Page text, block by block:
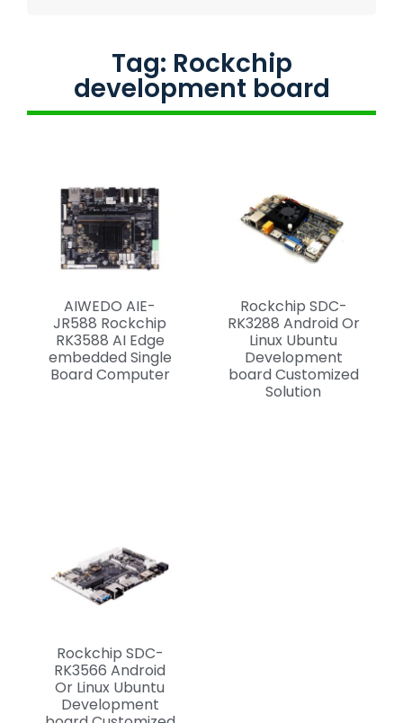
Tag: Rockchip
development board
AIWEDO AIE-
JR588 Rockchip
RK3588 AI Edge
embedded Single
Board Computer
Rockchip SDC-
RK3288 Android Or
Linux Ubuntu
Development
board Customized
Solution
Rockchip SDC-
RK3566 Android
Or Linux Ubuntu
Development